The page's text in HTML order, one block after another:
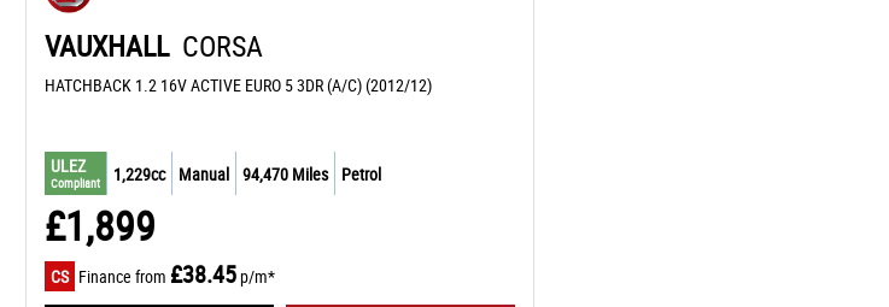
VAUXHALL CORSA
HATCHBACK 1.2 16V ACTIVE EURO 5 3DR (A/C) (2012/12)
ULEZ
Compliant 1,229cc Manual 94,470 Miles Petrol
£1,899
CS Finance from £38.45p/m*